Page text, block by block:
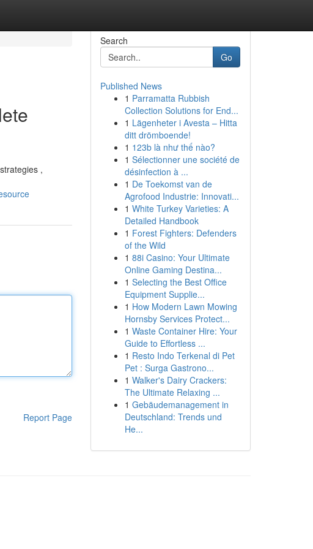
,
Report Page
Search
Go
Published News
1 Parramatta Rubbish
Collection Solutions for End...
1 Lägenheter i Avesta – Hitta
ditt drömboende!
1 123b là như thế nào?
1 Sélectionner une société de
désinfection à ...
1 De Toekomst van de
Agrofood Industrie: Innovati...
1 White Turkey Varieties: A
Detailed Handbook
1 Forest Fighters: Defenders
of the Wild
1 88i Casino: Your Ultimate
Online Gaming Destina...
1 Selecting the Best Office
Equipment Supplie...
1 How Modern Lawn Mowing
Hornsby Services Protect...
1 Waste Container Hire: Your
Guide to Effortless ...
1 Resto Indo Terkenal di Pet
Pet : Surga Gastrono...
1 Walker's Dairy Crackers:
The Ultimate Relaxing ...
1 Gebäudemanagement in
Deutschland: Trends und
He...